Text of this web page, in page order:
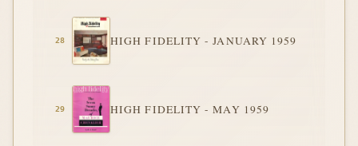
HIGH FIDELITY - JANUARY 1959
HIGH FIDELITY - MAY 1959